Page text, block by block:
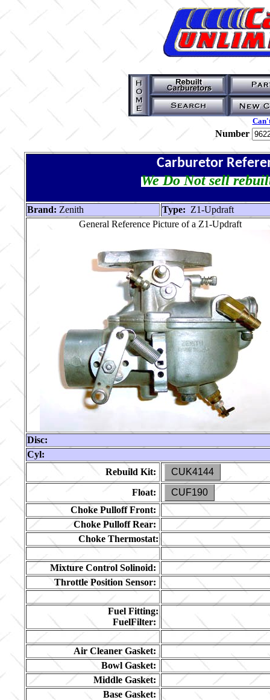
Number
Carburetor
We Do Not sell
Brand: Zenith Type: Z1-Updraft
General Reference Picture of a Z1-Updraft
Disc:
Cyl:
Rebuild Kit:
CUK4144
Float:
CUF190
Choke Pulloff Front:
Choke Pulloff Rear:
Choke Thermostat:
Mixture Control Solinoid:
Throttle Position Sensor:
Fuel Fitting:
FuelFilter:
Air Cleaner Gasket:
Bowl Gasket:
Middle Gasket:
Base Gasket: